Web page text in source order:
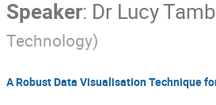
Speaker: Dr Lucy
Technology)
A Robust Data Visualisation Technique